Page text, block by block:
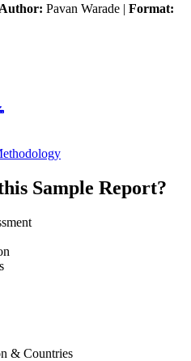
Author: Pavan Warade | Format:
Sample Report?
& Countries